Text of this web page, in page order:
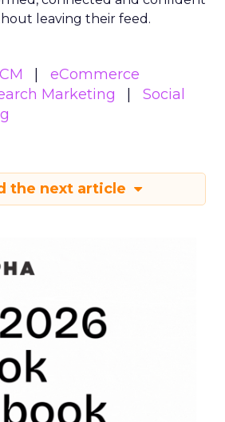
leaving their feed.
eCommerce
Marketing
Social
the next article